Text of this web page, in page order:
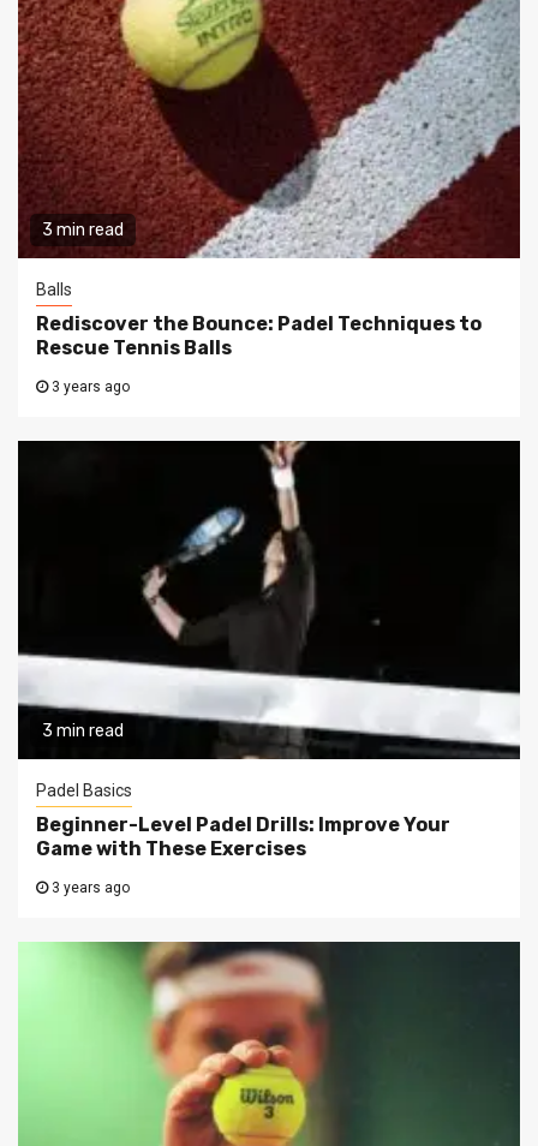
3 min read
Balls
Rediscover the Bounce: Padel Techniques to
Rescue Tennis Balls
3 years ago
3 min read
Padel Basics
Beginner-Level Padel Drills: Improve Your
Game with These Exercises
3 years ago